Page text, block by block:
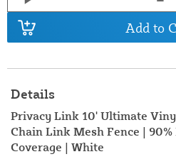
Add to
Details
Privacy Link 10' Ultimate
Chain Link Mesh Fence |
Coverage | White